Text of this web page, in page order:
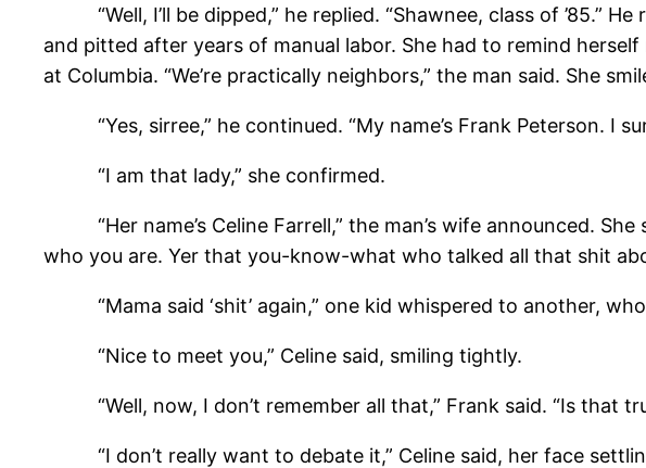
“Well, I’ll be dipped,” he replied. “Shawnee, class of ’85.”
and pitted after years of manual labor. She had to remind
at Columbia. “We’re practically neighbors,” the man said. She
“Yes, sirree,” he continued. “My name’s Frank Peterson. I
“I am that lady,” she confirmed.
“Her name’s Celine Farrell,” the man’s wife announced. She
who you are. Yer that you-know-what who talked all that shit
“Mama said ‘shit’ again,” one kid whispered to another,
“Nice to meet you,” Celine said, smiling tightly.
“Well, now, I don’t remember all that,” Frank said. “Is that
“I don’t really want to debate it,” Celine said, her face